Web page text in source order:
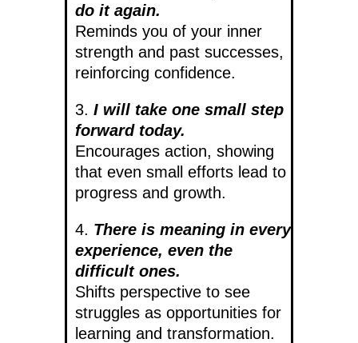
do it again.
Reminds you of your inner
strength and past successes,
reinforcing confidence.
3. I will take one small step
forward today.
Encourages action, showing
that even small efforts lead to
progress and growth.
4. There is meaning in every
experience, even the
difficult ones.
Shifts perspective to see
struggles as opportunities for
learning and transformation.